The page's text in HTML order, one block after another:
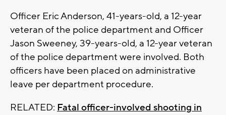
Officer Eric Anderson, 41-years-old, a 12-year
veteran of the police department and Officer
Jason Sweeney, 39-years-old, a 12-year veteran
of the police department were involved. Both
officers have been placed on administrative
leave per department procedure.
RELATED: Fatal officer-involved shooting in